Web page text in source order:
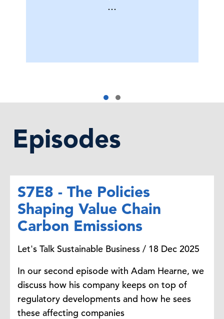
…
Episodes
S7E8 - The Policies
Shaping Value Chain
Carbon Emissions
Let's Talk Sustainable Business / 18 Dec 2025
In our second episode with Adam Hearne, we
discuss how his company keeps on top of
regulatory developments and how he sees
these affecting companies